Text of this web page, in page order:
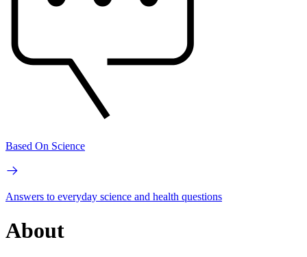
Based On Science
Answers to everyday science and health questions
About